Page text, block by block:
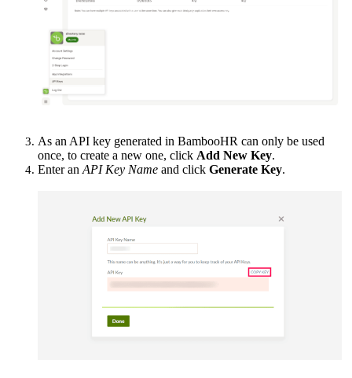
As an API key generated in BambooHR can only be used
once, to create a new one, click Add New Key.
Enter an API Key Name and click Generate Key.